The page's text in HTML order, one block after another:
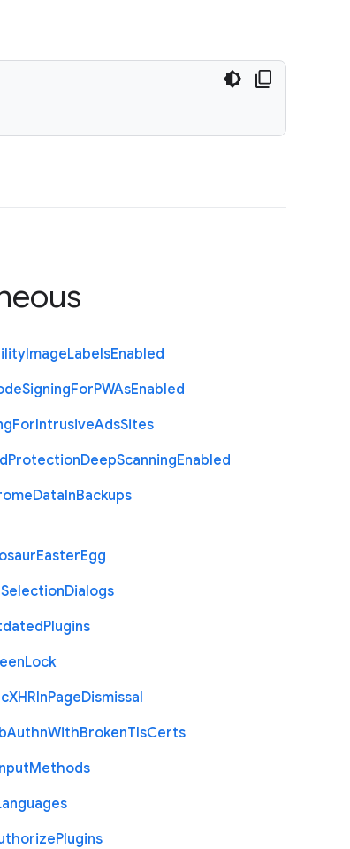
ImageLabelsEnabled
SigningForPWAsEnabled
ForIntrusiveAdsSites
ProtectionDeepScanningEnabled
DataInBackups
EasterEgg
SelectionDialogs
Plugins
Lock
XHRInPageDismissal
AuthnWithBrokenTlsCerts
Methods
Plugins